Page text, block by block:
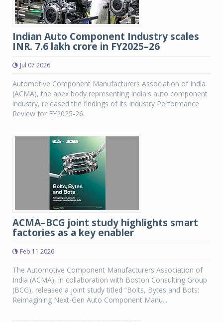
Indian Auto Component Industry scales
INR. 7.6 lakh crore in FY2025–26
Jul 07 2026
Automotive Component Manufacturers Association of India
(ACMA), the apex body representing India's auto component
industry, released the findings of its Industry Performance
Review for FY2025-26.
ACMA–BCG joint study highlights smart
factories as a key enabler
Feb 11 2026
The Automotive Component Manufacturers Association of
India (ACMA), in collaboration with Boston Consulting Group
(BCG), released a joint study titled “Bolts, Bytes and Bots:
Reimagining Next-Gen Auto Component Manu...